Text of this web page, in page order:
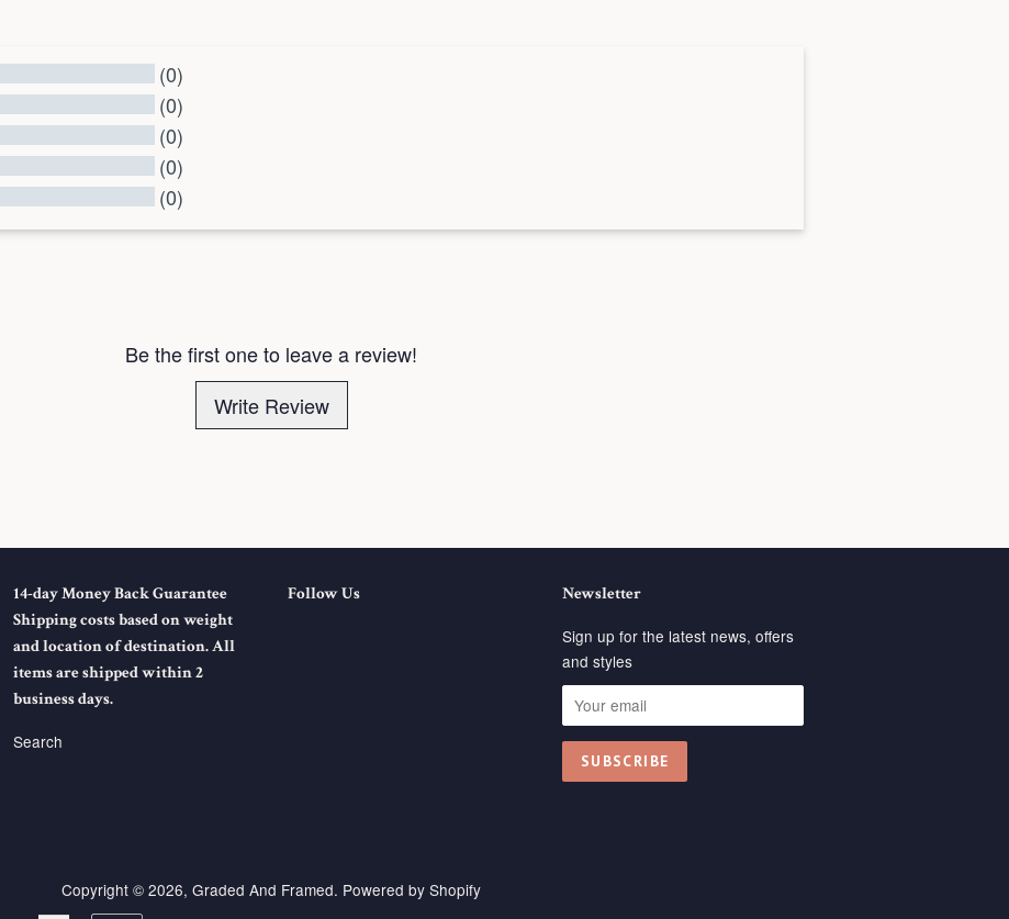
(0)
(0)
(0)
(0)
(0)
All Reviews
Be the first one to leave a review!
Write Review
14-day Money Back Guarantee
Shipping costs based on weight
and location of destination. All
items are shipped within 2
business days.
Search
Follow Us Newsletter
Sign up for the latest news, offers
and styles
Copyright © 2026, Graded And Framed. Powered by Shopify